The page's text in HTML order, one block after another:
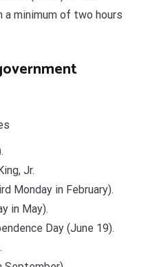
minimum of two hours
Jr.
Monday in February).
in May).
Day (June 19).